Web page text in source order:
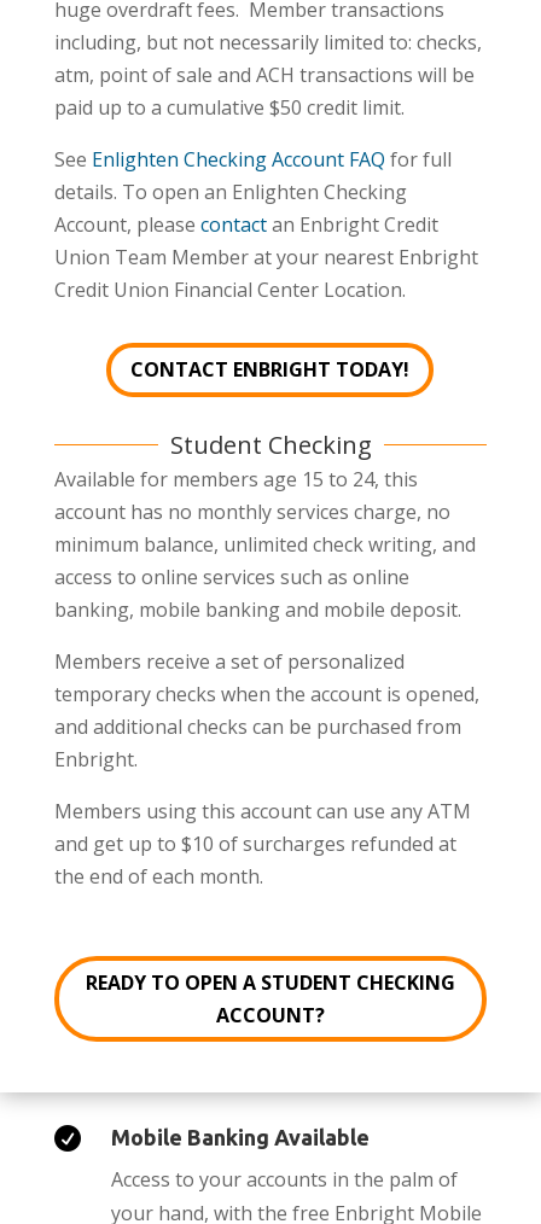
huge overdraft fees. Member transactions
including, but not necessarily limited to: checks,
atm, point of sale and ACH transactions will be
paid up to a cumulative $50 credit limit.
See Enlighten Checking Account FAQ for full
details. To open an Enlighten Checking
Account, please contactan Enbright Credit
Union Team Member at your nearest Enbright
Credit Union Financial Center Location.
CONTACT ENBRIGHT TODAY!
Student Checking
Available for members age 15 to 24, this
account has no monthly services charge, no
minimum balance, unlimited check writing, and
access to online services such as online
banking, mobile banking and mobile deposit.
Members receive a set of personalized
temporary checks when the account is opened,
and additional checks can be purchased from
Enbright.
Members using this account can use any ATM
and get up to $10 of surcharges refunded at
the end of each month.
READY TO OPEN A STUDENT CHECKING
ACCOUNT?
 Mobile Banking Available
Access to your accounts in the palm of
your hand, with the free Enbright Mobile